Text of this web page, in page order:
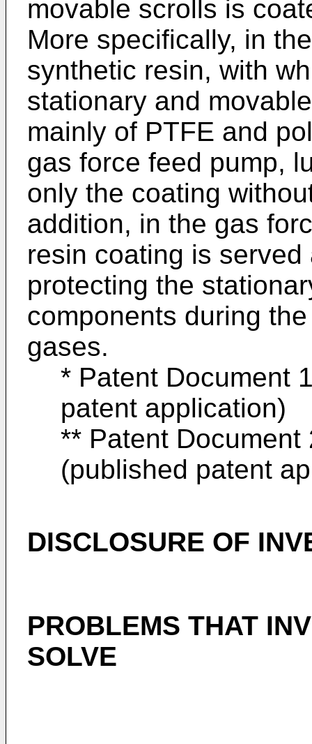
movable scrolls is
More specifically, in
synthetic resin, with
stationary and
mainly of PTFE and
gas force feed pump,
only the coating
addition, in the gas
resin coating is
protecting the
components during
gases.
* Patent Document
patent application)
** Patent Document
(published patent
DISCLOSURE OF
PROBLEMS THAT
SOLVE